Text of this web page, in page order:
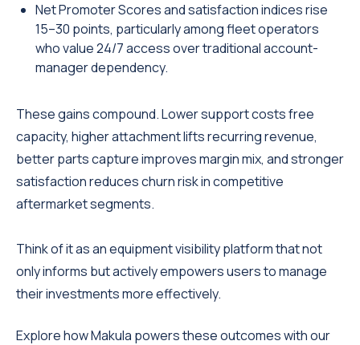
Net Promoter Scores and satisfaction indices rise
15–30 points, particularly among fleet operators
who value 24/7 access over traditional account-
manager dependency.
These gains compound. Lower support costs free
capacity, higher attachment lifts recurring revenue,
better parts capture improves margin mix, and stronger
satisfaction reduces churn risk in competitive
aftermarket segments.
Think of it as an equipment visibility platform that not
only informs but actively empowers users to manage
their investments more effectively.
Explore how Makula powers these outcomes with our